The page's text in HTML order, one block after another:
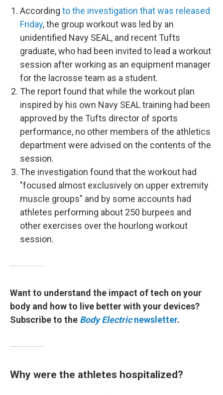
According to the investigation that was released
Friday, the group workout was led by an
unidentified Navy SEAL, and recent Tufts
graduate, who had been invited to lead a workout
session after working as an equipment manager
for the lacrosse team as a student.
The report found that while the workout plan
inspired by his own Navy SEAL training had been
approved by the Tufts director of sports
performance, no other members of the athletics
department were advised on the contents of the
session.
The investigation found that the workout had
"focused almost exclusively on upper extremity
muscle groups" and by some accounts had
athletes performing about 250 burpees and
other exercises over the hourlong workout
session.
Want to understand the impact of tech on your
body and how to live better with your devices?
Subscribe to the Body Electricnewsletter.
Why were the athletes hospitalized?